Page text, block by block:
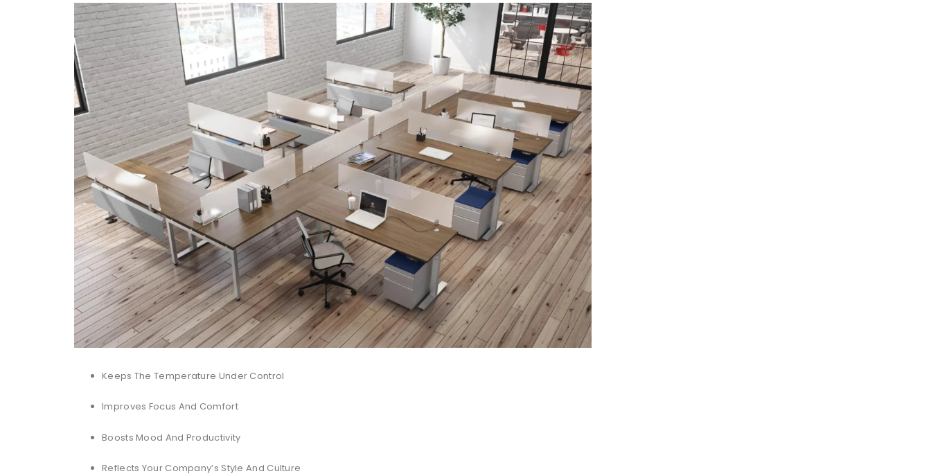
Keeps The Temperature Under Control
Improves Focus And Comfort
Boosts Mood And Productivity
Reflects Your Company’s Style And Culture